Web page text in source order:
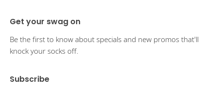
Get your swag on
Be the first to know about specials and new promos that'll
knock your socks off.
Subscribe